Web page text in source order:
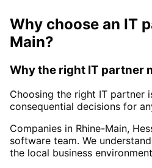
Why choose an IT
Main?
Why the right IT partner
Choosing the right IT partner
consequential decisions for
Companies in Rhine-Main,
software team. We
the local business